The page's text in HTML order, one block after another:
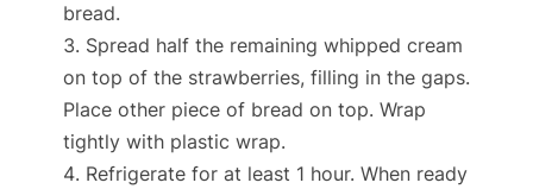
bread.
Spread half the remaining whipped cream
on top of the strawberries, filling in the gaps.
Place other piece of bread on top. Wrap
tightly with plastic wrap.
Refrigerate for at least 1 hour. When ready